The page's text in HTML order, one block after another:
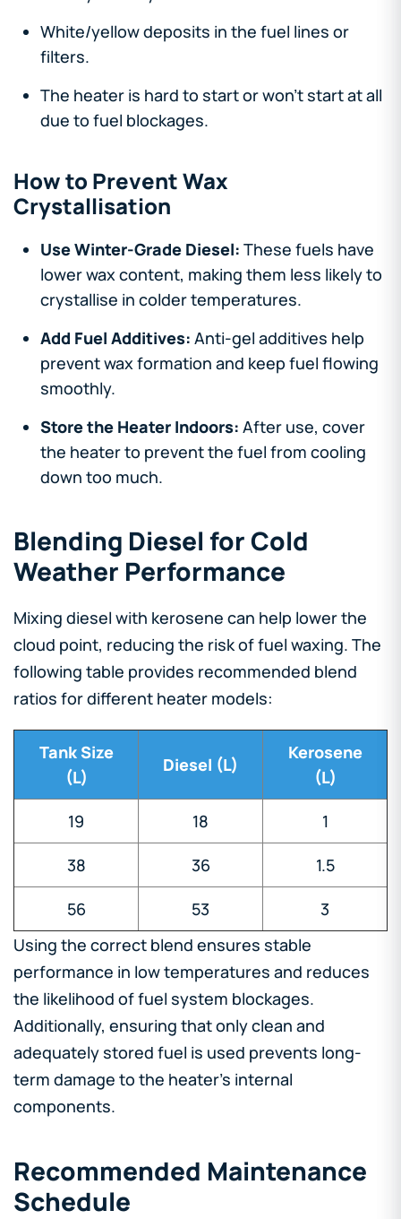
White/yellow deposits in the fuel lines or
filters.
The heater is hard to start or won’t start at all
due to fuel blockages.
How to Prevent Wax
Crystallisation
Use Winter-Grade Diesel: These fuels have
lower wax content, making them less likely to
crystallise in colder temperatures.
Add Fuel Additives: Anti-gel additives help
prevent wax formation and keep fuel flowing
smoothly.
Store the Heater Indoors: After use, cover
the heater to prevent the fuel from cooling
down too much.
Blending Diesel for Cold
Weather Performance
Mixing diesel with kerosene can help lower the
cloud point, reducing the risk of fuel waxing. The
following table provides recommended blend
ratios for different heater models:
Tank Size
(L)
Diesel (L)
Kerosene
(L)
19 18 1
38 36 1.5
56 53
3
Using the correct blend ensures stable
performance in low temperatures and reduces
the likelihood of fuel system blockages.
Additionally, ensuring that only clean and
adequately stored fuel is used prevents long-
term damage to the heater’s internal
components.
Recommended Maintenance
Schedule